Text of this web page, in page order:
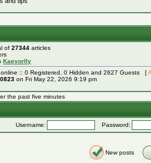
of 27344 articles
Kaevorlly
online :: 0 Registered, 0 Hidden and 2627 Guests [
on Fri May 22, 2026 9:19 pm
the past five minutes
Username: Password:
New posts